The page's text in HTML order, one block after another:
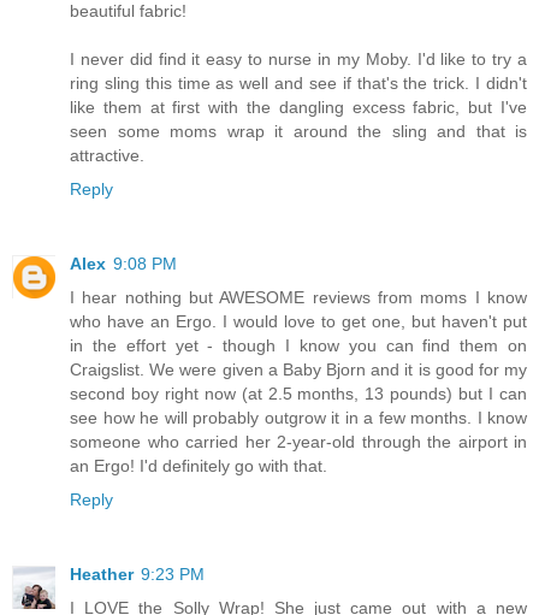
beautiful fabric!
I never did find it easy to nurse in my Moby. I'd like to try a
ring sling this time as well and see if that's the trick. I didn't
like them at first with the dangling excess fabric, but I've
seen some moms wrap it around the sling and that is
attractive.
Reply
Alex 9:08 PM
I hear nothing but AWESOME reviews from moms I know
who have an Ergo. I would love to get one, but haven't put
in the effort yet - though I know you can find them on
Craigslist. We were given a Baby Bjorn and it is good for my
second boy right now (at 2.5 months, 13 pounds) but I can
see how he will probably outgrow it in a few months. I know
someone who carried her 2-year-old through the airport in
an Ergo! I'd definitely go with that.
Reply
Heather 9:23 PM
I LOVE the Solly Wrap! She just came out with a new